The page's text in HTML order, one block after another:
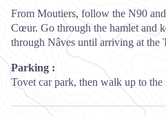
From Moutiers, follow the N90
Cœur. Go through the hamlet and
through Nâves until arriving at the
Parking :
Tovet car park, then walk up to